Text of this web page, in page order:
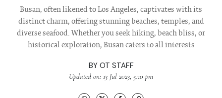
Busan, often likened to Los Angeles, captivates with its
distinct charm, offering stunning beaches, temples, and
diverse seafood. Whether you seek hiking, beach bliss, or
historical exploration, Busan caters to all interests
BY OT STAFF
Updated on: 13 Jul 2023, 5:10 pm